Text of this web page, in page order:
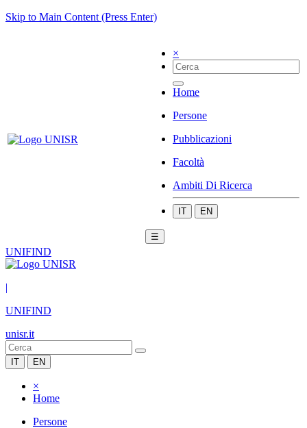
Skip to Main Content (Press Enter)
×
Home
Persone
Pubblicazioni
Facoltà
Ambiti Di Ricerca
IT EN
☰
UNIFIND
|
UNIFIND
unisr.it
IT EN
×
Home
Persone